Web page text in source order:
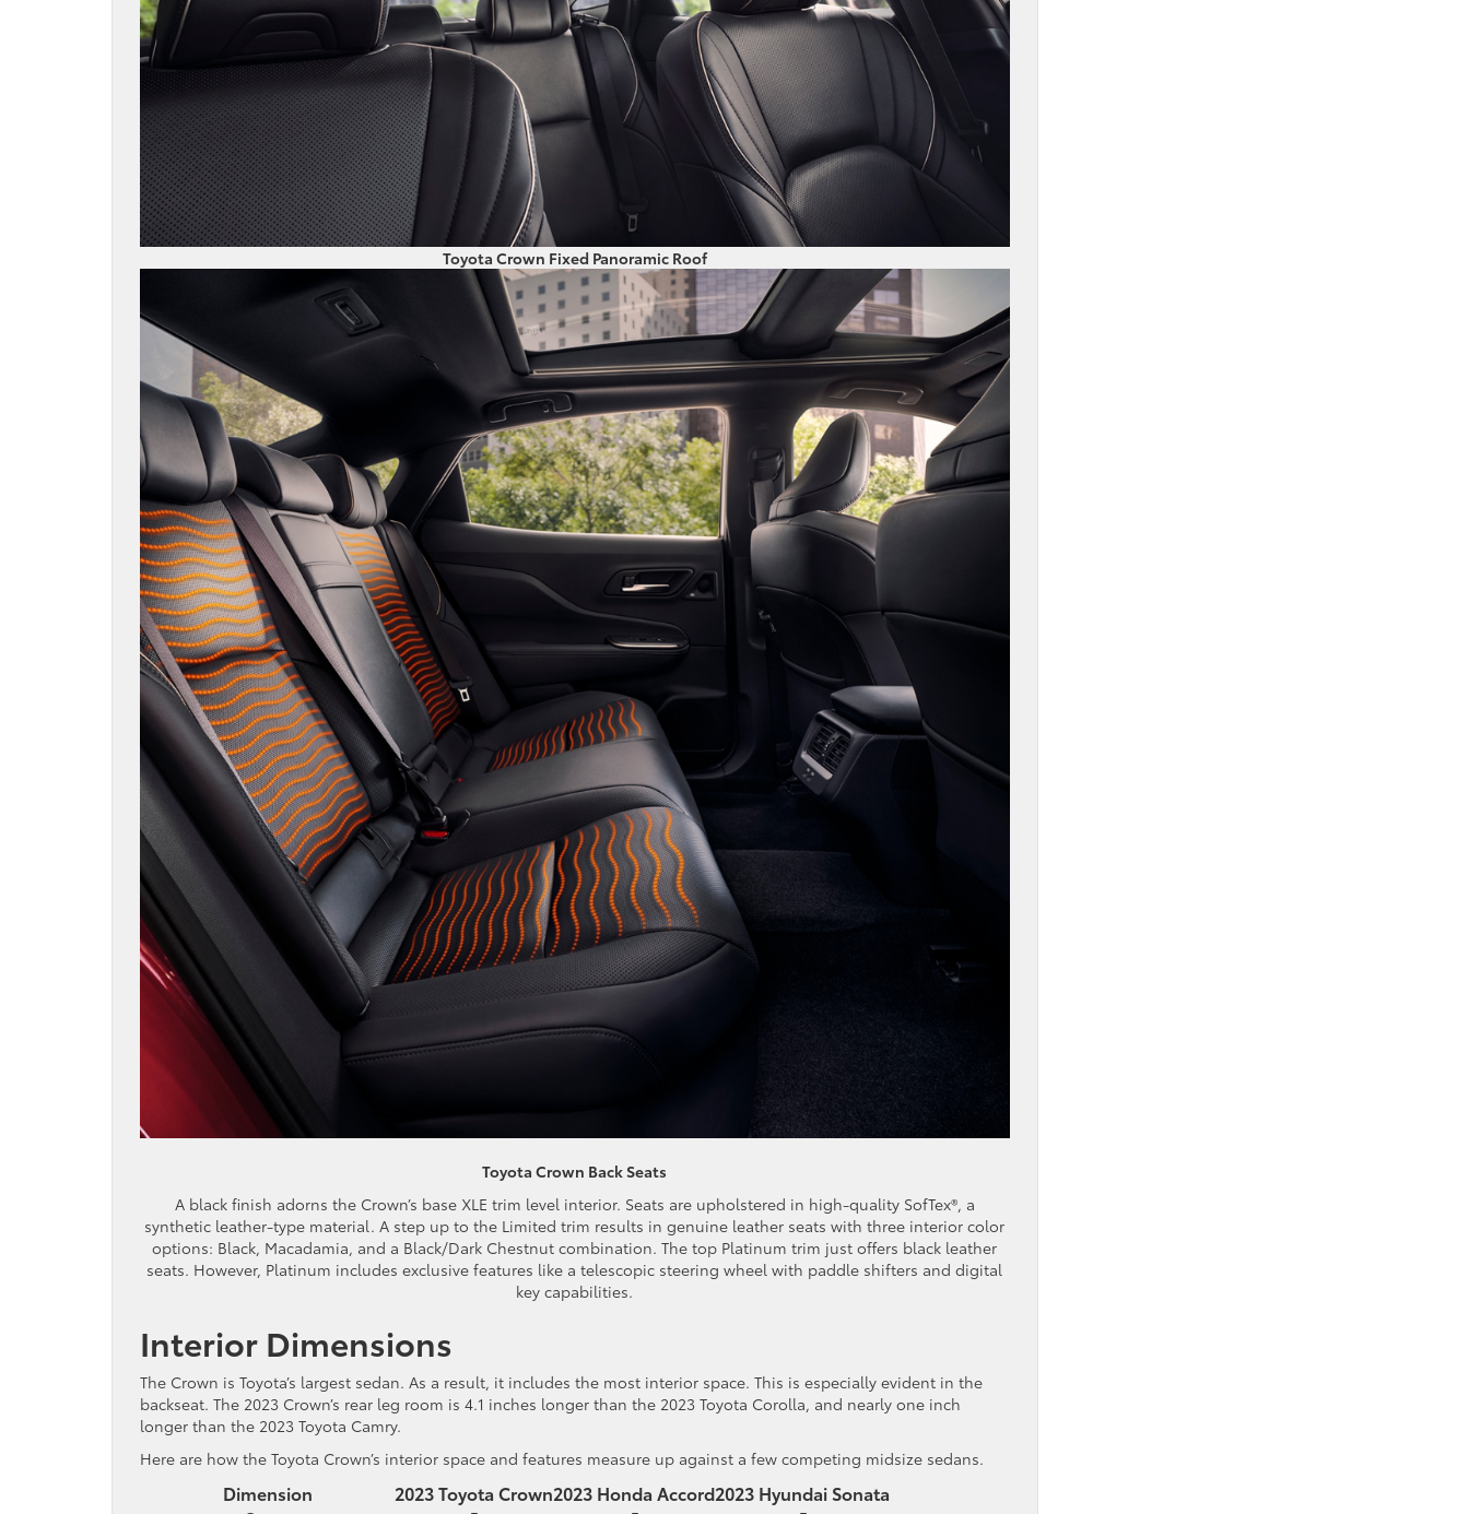
Toyota Crown Fixed Panoramic Roof
Toyota Crown Back Seats
A black finish adorns the Crown’s base XLE trim level interior. Seats are upholstered in high-quality SofTex®, a
synthetic leather-type material. A step up to the Limited trim results in genuine leather seats with three interior color
options: Black, Macadamia, and a Black/Dark Chestnut combination. The top Platinum trim just offers black leather
seats. However, Platinum includes exclusive features like a telescopic steering wheel with paddle shifters and digital
key capabilities.
Interior Dimensions
The Crown is Toyota’s largest sedan. As a result, it includes the most interior space. This is especially evident in the
backseat. The 2023 Crown’s rear leg room is 4.1 inches longer than the 2023 Toyota Corolla, and nearly one inch
longer than the 2023 Toyota Camry.
Here are how the Toyota Crown’s interior space and features measure up against a few competing midsize sedans.
Dimension 2023 Toyota Crown2023 Honda Accord2023 Hyundai Sonata